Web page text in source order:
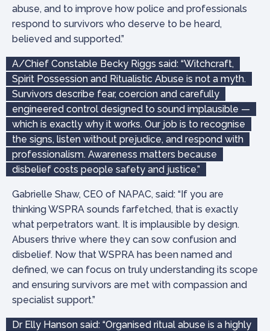
abuse, and to improve how police and professionals
respond to survivors who deserve to be heard,
believed and supported.”
A/Chief Constable Becky Riggs said: “Witchcraft,
Spirit Possession and Ritualistic Abuse is not a myth.
Survivors describe fear, coercion and carefully
engineered control designed to sound implausible —
which is exactly why it works. Our job is to recognise
the signs, listen without prejudice, and respond with
professionalism. Awareness matters because
disbelief costs people safety and justice.”
Gabrielle Shaw, CEO of NAPAC, said: “If you are
thinking WSPRA sounds farfetched, that is exactly
what perpetrators want. It is implausible by design.
Abusers thrive where they can sow confusion and
disbelief. Now that WSPRA has been named and
defined, we can focus on truly understanding its scope
and ensuring survivors are met with compassion and
specialist support.”
Dr Elly Hanson said: “Organised ritual abuse is a highly